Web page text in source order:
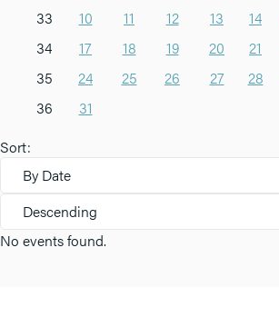
33
10 11 12 13 14
34
17 18 19 20 21
35
24 25 26 27 28
36
31
Sort:
By Date
Descending
No events found.